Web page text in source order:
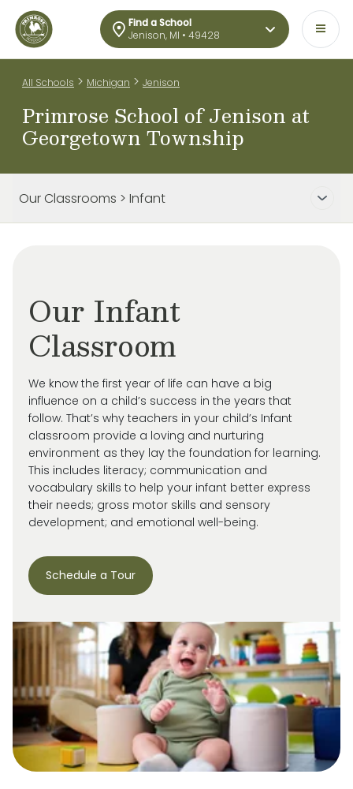
Find a School
Jenison, MI • 49428
All Schools > Michigan > Jenison
Primrose School of Jenison at
Georgetown Township
Our Classrooms > Infant
Our Infant
Classroom
We know the first year of life can have a big
influence on a child’s success in the years that
follow. That’s why teachers in your child’s Infant
classroom provide a loving and nurturing
environment as they lay the foundation for learning.
This includes literacy; communication and
vocabulary skills to help your infant better express
their needs; gross motor skills and sensory
development; and emotional well-being.
Schedule a Tour